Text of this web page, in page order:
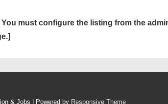
must configure the listing from the
& Jobs | Powered by Responsive Theme